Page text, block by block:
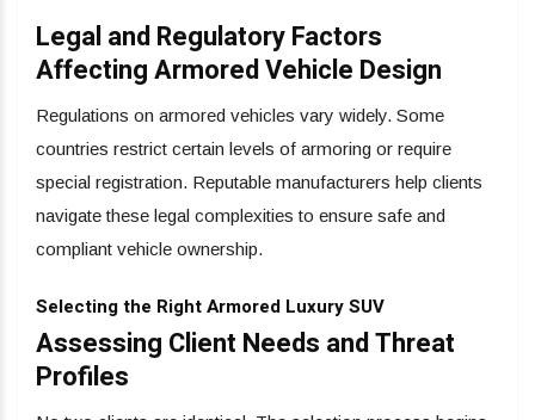
Legal and Regulatory Factors
Affecting Armored Vehicle Design
Regulations on armored vehicles vary widely. Some
countries restrict certain levels of armoring or require
special registration. Reputable manufacturers help clients
navigate these legal complexities to ensure safe and
compliant vehicle ownership.
Selecting the Right Armored Luxury SUV
Assessing Client Needs and Threat
Profiles